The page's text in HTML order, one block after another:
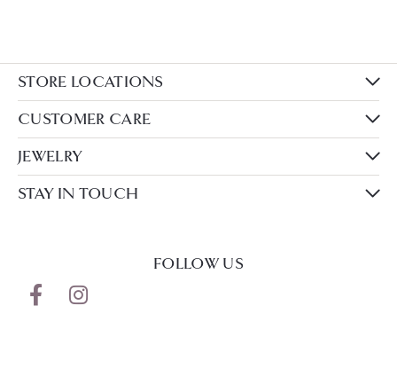
STORE LOCATIONS
CUSTOMER CARE
JEWELRY
STAY IN TOUCH
FOLLOW US